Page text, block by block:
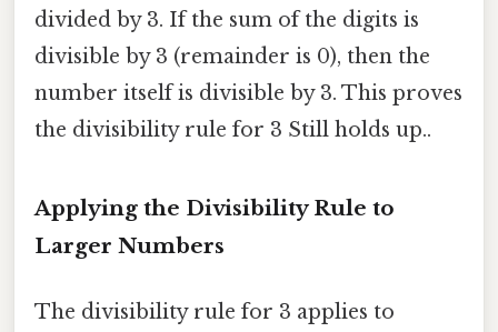
divided by 3. If the sum of the digits is
divisible by 3 (remainder is 0), then the
number itself is divisible by 3. This proves
the divisibility rule for 3 Still holds up..
Applying the Divisibility Rule to
Larger Numbers
The divisibility rule for 3 applies to